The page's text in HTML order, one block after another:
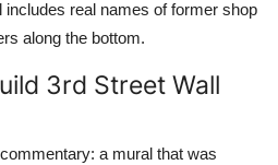
real names of former shop
along the bottom.
3rd Street Wall
a mural that was